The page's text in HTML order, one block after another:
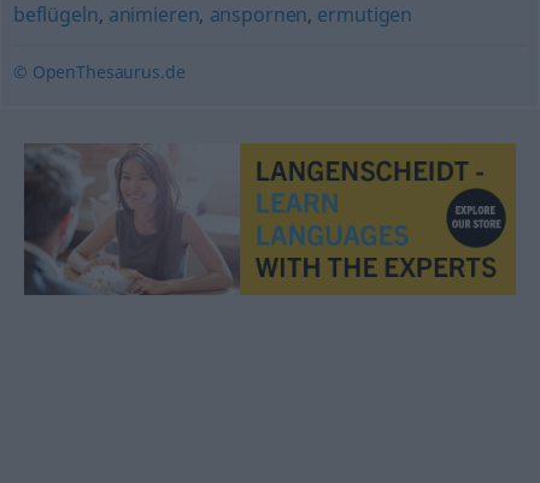
beflügeln, animieren, anspornen, ermutigen
© OpenThesaurus.de